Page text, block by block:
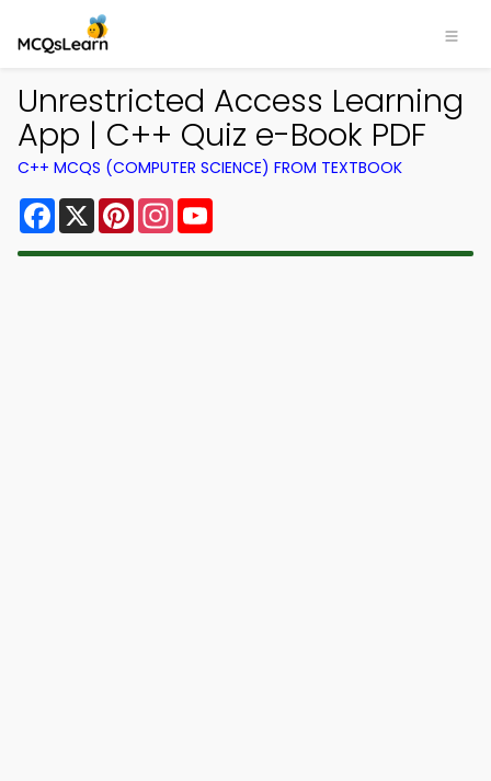
Unrestricted Access Learning
App | C++ Quiz e-Book PDF
C++ MCQS (COMPUTER SCIENCE) FROM TEXTBOOK
Facebook
X PinterestInstagram